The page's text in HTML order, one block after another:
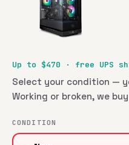
Up to $470 · free UPS
Select your condition —
Working or broken, we
CONDITION